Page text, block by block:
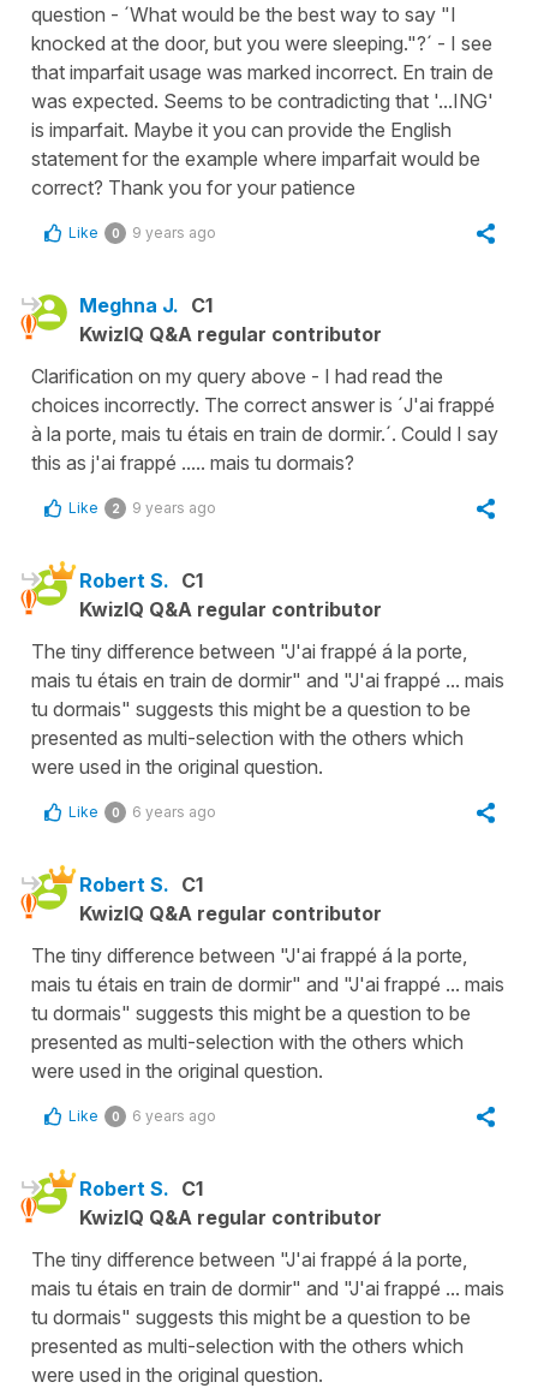
question - ´What would be the best way to say "I
knocked at the door, but you were sleeping."?´ - I see
that imparfait usage was marked incorrect. En train de
was expected. Seems to be contradicting that '...ING'
is imparfait. Maybe it you can provide the English
statement for the example where imparfait would be
correct? Thank you for your patience
Like 0 9 years ago
Meghna J. C1
KwizIQ Q&A regular contributor
Clarification on my query above - I had read the
choices incorrectly. The correct answer is ´J'ai frappé
à la porte, mais tu étais en train de dormir.´. Could I say
this as j'ai frappé ..... mais tu dormais?
Like 2 9 years ago
Robert S. C1
KwizIQ Q&A regular contributor
The tiny difference between "J'ai frappé á la porte,
mais tu étais en train de dormir" and "J'ai frappé ... mais
tu dormais" suggests this might be a question to be
presented as multi-selection with the others which
were used in the original question.
Like 0 6 years ago
Robert S. C1
KwizIQ Q&A regular contributor
The tiny difference between "J'ai frappé á la porte,
mais tu étais en train de dormir" and "J'ai frappé ... mais
tu dormais" suggests this might be a question to be
presented as multi-selection with the others which
were used in the original question.
Like 0 6 years ago
Robert S. C1
KwizIQ Q&A regular contributor
The tiny difference between "J'ai frappé á la porte,
mais tu étais en train de dormir" and "J'ai frappé ... mais
tu dormais" suggests this might be a question to be
presented as multi-selection with the others which
were used in the original question.